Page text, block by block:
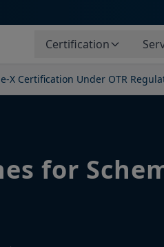
Certification
X Certification Under OTR
for